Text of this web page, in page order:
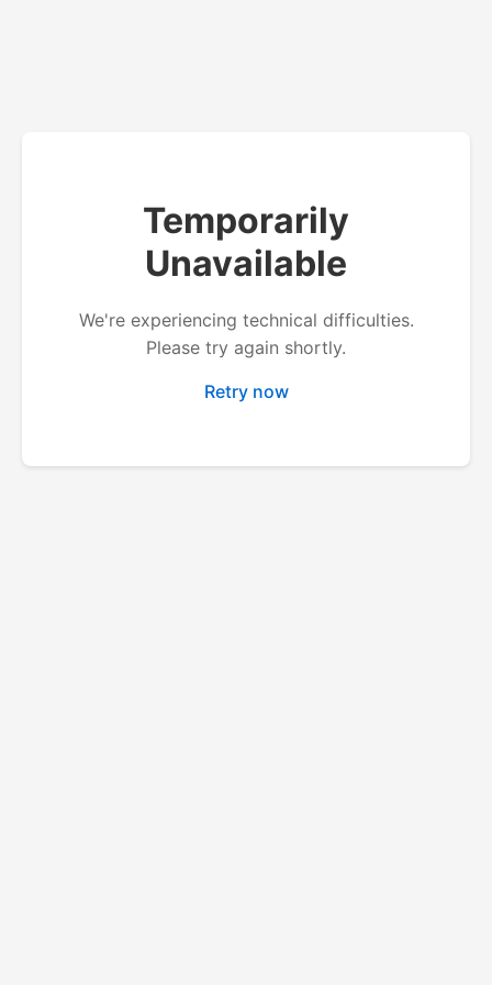
Temporarily
Unavailable
We're experiencing technical difficulties.
Please try again shortly.
Retry now